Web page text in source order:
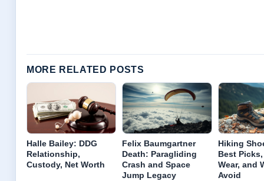
MORE RELATED POSTS
Halle Bailey: DDG
Relationship,
Custody, Net Worth
Felix Baumgartner
Death: Paragliding
Crash and Space
Jump Legacy
Hiking
Best
Wear, and
Avoid